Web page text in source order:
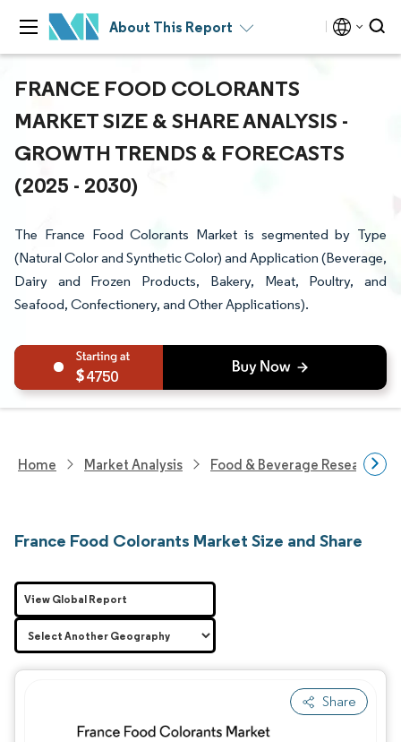
About This Report
FRANCE FOOD COLORANTS
MARKET SIZE & SHARE ANALYSIS -
GROWTH TRENDS & FORECASTS
(2025 - 2030)
The France Food Colorants Market is segmented by Type
(Natural Color and Synthetic Color) and Application (Beverage,
Dairy and Frozen Products, Bakery, Meat, Poultry, and
Seafood, Confectionery, and Other Applications).
4750
Home Market Analysis Food & Beverage Research
France Food Colorants Market Size and Share
Share
Image © Mordor Intelligence. Reuse
View Global Report